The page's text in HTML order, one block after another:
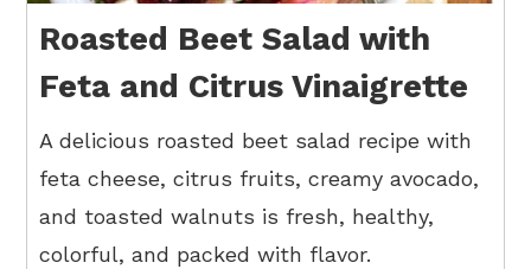
Roasted Beet Salad with
Feta and Citrus Vinaigrette
A delicious roasted beet salad recipe with
feta cheese, citrus fruits, creamy avocado,
and toasted walnuts is fresh, healthy,
colorful, and packed with flavor.